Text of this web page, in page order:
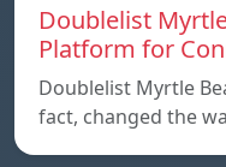
Doublelist
Platform for
Doublelist Myrtle
fact, changed the